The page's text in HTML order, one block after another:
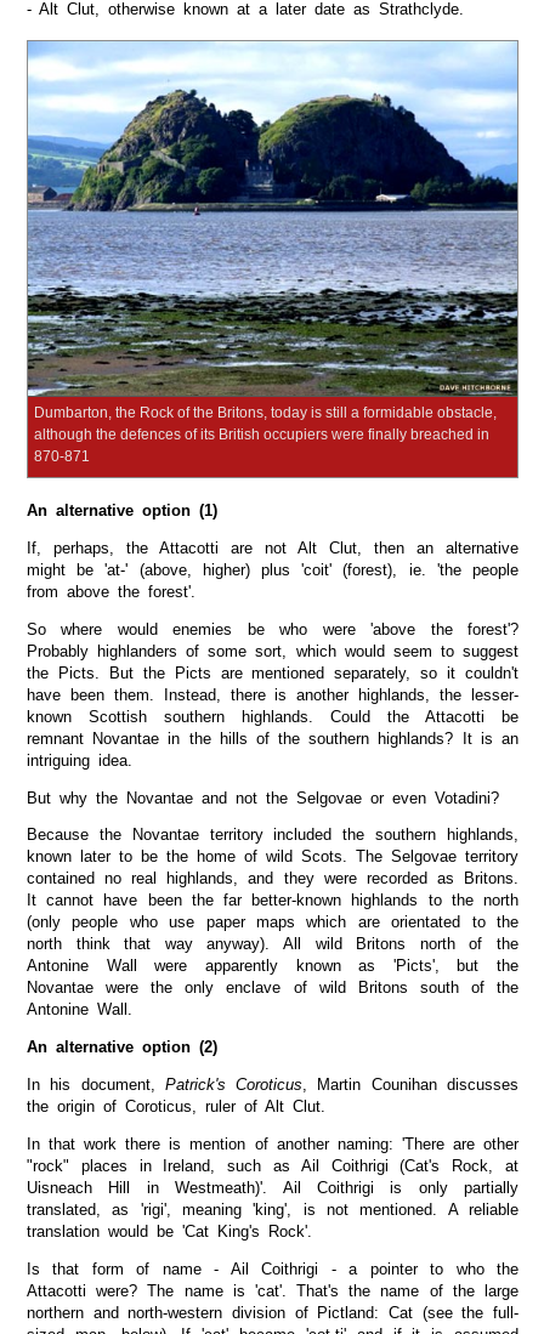
- Alt Clut, otherwise known at a later date as Strathclyde.
Dumbarton, the Rock of the Britons, today is still a formidable obstacle,
although the defences of its British occupiers were finally breached in
870-871
An alternative option (1)
If, perhaps, the Attacotti are not Alt Clut, then an alternative
might be 'at-' (above, higher) plus 'coit' (forest), ie. 'the people
from above the forest'.
So where would enemies be who were 'above the forest'?
Probably highlanders of some sort, which would seem to suggest
the Picts. But the Picts are mentioned separately, so it couldn't
have been them. Instead, there is another highlands, the lesser-
known Scottish southern highlands. Could the Attacotti be
remnant Novantae in the hills of the southern highlands? It is an
intriguing idea.
But why the Novantae and not the Selgovae or even Votadini?
Because the Novantae territory included the southern highlands,
known later to be the home of wild Scots. The Selgovae territory
contained no real highlands, and they were recorded as Britons.
It cannot have been the far better-known highlands to the north
(only people who use paper maps which are orientated to the
north think that way anyway). All wild Britons north of the
Antonine Wall were apparently known as 'Picts', but the
Novantae were the only enclave of wild Britons south of the
Antonine Wall.
An alternative option (2)
In his document, Patrick's Coroticus, Martin Counihan discusses
the origin of Coroticus, ruler of Alt Clut.
In that work there is mention of another naming: 'There are other
"rock" places in Ireland, such as Ail Coithrigi (Cat's Rock, at
Uisneach Hill in Westmeath)'. Ail Coithrigi is only partially
translated, as 'rigi', meaning 'king', is not mentioned. A reliable
translation would be 'Cat King's Rock'.
Is that form of name - Ail Coithrigi - a pointer to who the
Attacotti were? The name is 'cat'. That's the name of the large
northern and north-western division of Pictland: Cat (see the full-